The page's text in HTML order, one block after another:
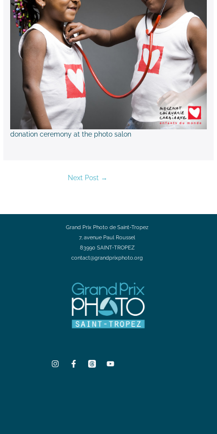
donation ceremony at the photo salon
Next Post →
Grand Prix Photo de Saint-Tropez
7, avenue Paul Roussel
83990 SAINT-TROPEZ
contact@grandprixphoto.org